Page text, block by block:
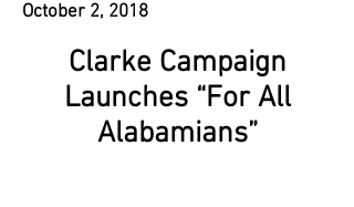
October 2, 2018
Clarke Campaign
Launches “For All
Alabamians”